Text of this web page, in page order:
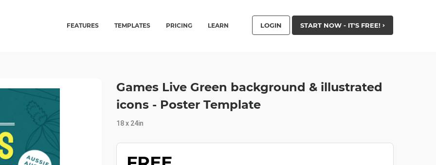
FEATURES TEMPLATES PRICING LEARN LOGIN START NOW - IT'S FREE!
Games Live Green background & illustrated
icons - Poster Template
18 x 24in